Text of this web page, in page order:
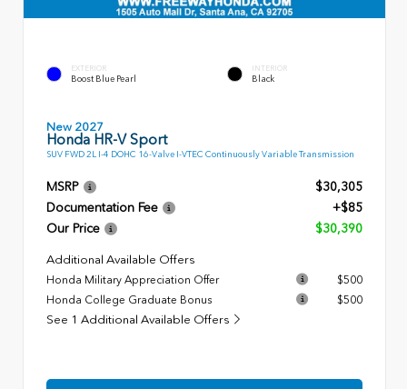
EXTERIOR
Boost Blue Pearl
INTERIOR
Black
New 2027
Honda HR-V Sport
SUV FWD 2L I-4 DOHC 16-Valve I-VTEC Continuously Variable Transmission
MSRP
$30,305
Documentation Fee
+$85
Our Price
$30,390
Additional Available Offers
Honda Military Appreciation Offer
$500
Honda College Graduate Bonus
$500
See 1 Additional Available Offers